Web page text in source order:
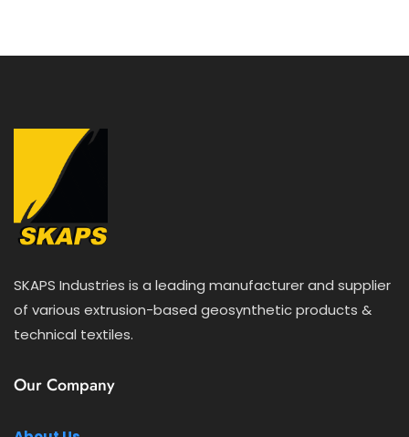
SKAPS Industries is a leading manufacturer and supplier
of various extrusion-based geosynthetic products &
technical textiles.
Our Company